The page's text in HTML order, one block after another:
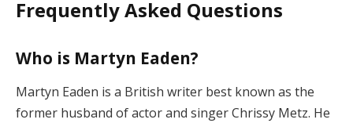
Frequently Asked Questions
Who is Martyn Eaden?
Martyn Eaden is a British writer best known as the
former husband of actor and singer Chrissy Metz. He